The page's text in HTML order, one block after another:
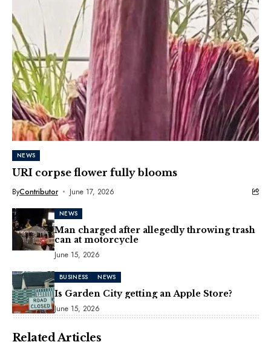
NEWS
URI corpse flower fully blooms
ByContributor June 17, 2026
NEWS
Man charged after allegedly throwing trash
can at motorcycle
June 15, 2026
BUSINESS NEWS
Is Garden City getting an Apple Store?
June 15, 2026
Related Articles